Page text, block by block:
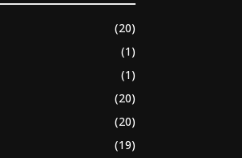
(20)
(1)
(1)
(20)
(20)
(19)